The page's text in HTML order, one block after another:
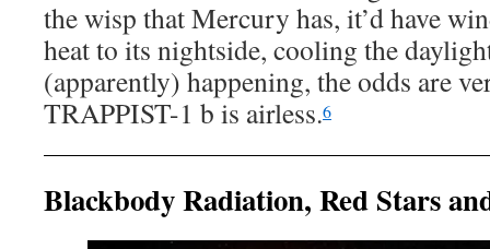
the wisp that Mercury has, it’d have
heat to its nightside, cooling the
(apparently) happening, the odds are
TRAPPIST-1 b is airless.6
Blackbody Radiation, Red Stars